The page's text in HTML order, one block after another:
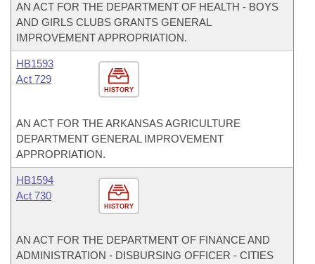
AN ACT FOR THE DEPARTMENT OF HEALTH - BOYS
AND GIRLS CLUBS GRANTS GENERAL
IMPROVEMENT APPROPRIATION.
HISTORY
HB1593
Act 729
AN ACT FOR THE ARKANSAS AGRICULTURE
DEPARTMENT GENERAL IMPROVEMENT
APPROPRIATION.
HISTORY
HB1594
Act 730
AN ACT FOR THE DEPARTMENT OF FINANCE AND
ADMINISTRATION - DISBURSING OFFICER - CITIES